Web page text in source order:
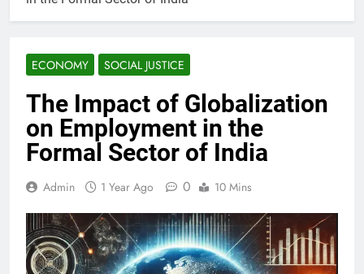
ECONOMY SOCIAL JUSTICE
The Impact of Globalization
on Employment in the
Formal Sector of India
Admin 1 Year Ago 0 10 Mins